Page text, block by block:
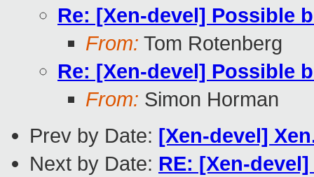
Re: [Xen-devel] Possible
From: Tom Rotenberg
Re: [Xen-devel] Possible
From: Simon Horman
Prev by Date: [Xen-devel]
Next by Date: RE: [Xen-